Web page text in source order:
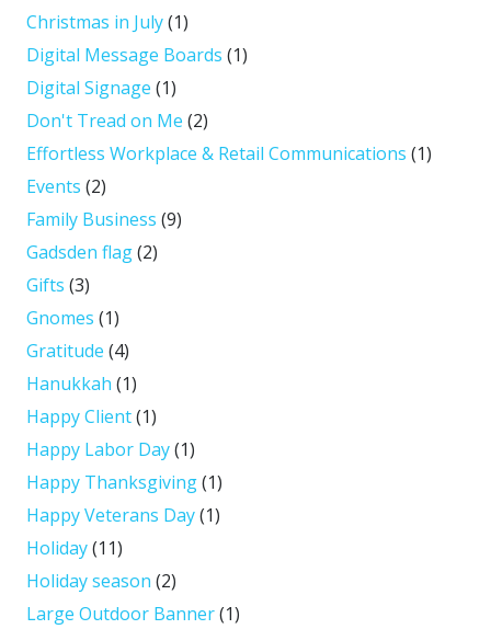
Christmas in July(1)
Digital Message Boards (1)
Digital Signage (1)
Don't Tread on Me (2)
Effortless Workplace & Retail Communications (1)
Events (2)
Family Business (9)
Gadsden flag(2)
Gifts (3)
Gnomes (1)
Gratitude (4)
Hanukkah (1)
Happy Client(1)
Happy Labor Day(1)
Happy Thanksgiving(1)
Happy Veterans Day(1)
Holiday(11)
Holiday season (2)
Large Outdoor Banner(1)